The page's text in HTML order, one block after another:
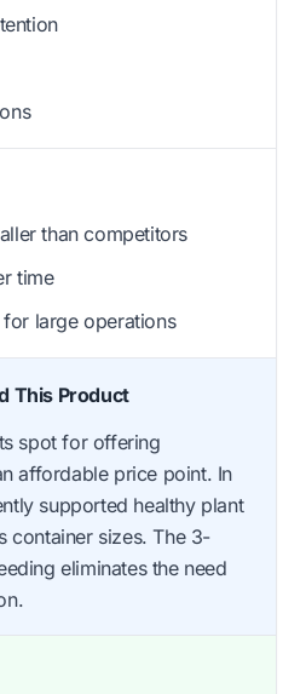
than competitors
time
large operations
This Product
spot for offering
affordable price point. In
supported healthy plant
container sizes. The 3-
eliminates the need